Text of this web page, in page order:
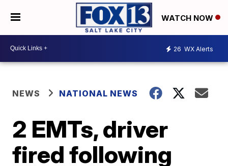
WATCH NOW
26 WX Alerts
NEWS NATIONAL NEWS
2 EMTs, driver
fired following